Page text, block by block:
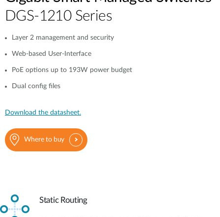
DGS-1210 Series
Layer 2 management and security
Web-based User-Interface
PoE options up to 193W power budget
Dual config files
Download the datasheet.
Where to buy
Static Routing